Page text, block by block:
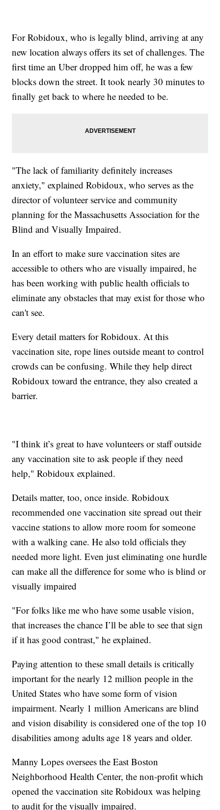
For Robidoux, who is legally blind, arriving at any
new location always offers its set of challenges. The
first time an Uber dropped him off, he was a few
blocks down the street. It took nearly 30 minutes to
finally get back to where he needed to be.
"The lack of familiarity definitely increases
anxiety," explained Robidoux, who serves as the
director of volunteer service and community
planning for the Massachusetts Association for the
Blind and Visually Impaired.
In an effort to make sure vaccination sites are
accessible to others who are visually impaired, he
has been working with public health officials to
eliminate any obstacles that may exist for those who
can't see.
Every detail matters for Robidoux. At this
vaccination site, rope lines outside meant to control
crowds can be confusing. While they help direct
Robidoux toward the entrance, they also created a
barrier.
"I think it’s great to have volunteers or staff outside
any vaccination site to ask people if they need
help," Robidoux explained.
Details matter, too, once inside. Robidoux
recommended one vaccination site spread out their
vaccine stations to allow more room for someone
with a walking cane. He also told officials they
needed more light. Even just eliminating one hurdle
can make all the difference for some who is blind or
visually impaired
"For folks like me who have some usable vision,
that increases the chance I’ll be able to see that sign
if it has good contrast," he explained.
Paying attention to these small details is critically
important for the nearly 12 million people in the
United States who have some form of vision
impairment. Nearly 1 million Americans are blind
and vision disability is considered one of the top 10
disabilities among adults age 18 years and older.
Manny Lopes oversees the East Boston
Neighborhood Health Center, the non-profit which
opened the vaccination site Robidoux was helping
to audit for the visually impaired.